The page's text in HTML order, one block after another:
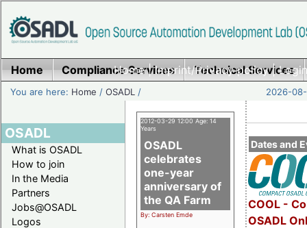
Home|Imprint/Privacy policy|
Home Compliance Services Technical Services
You are here: Home /OSADL / 2026-
OSADL
What is OSADL
How to join
In the Media
Partners
Jobs@OSADL
Logos
Dates and
COOL -
OSADL
2012-03-29 12:00 Age: 14
Years
OSADL
celebrates
one-year
anniversary of
the QA Farm
By: Carsten Emde